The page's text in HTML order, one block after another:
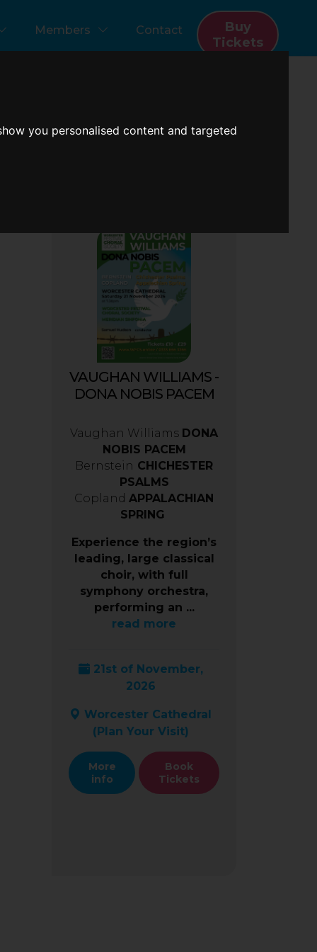
you personalised content and targeted
Members Contact
Buy
Tickets
VAUGHAN WILLIAMS -
DONA NOBIS PACEM
Vaughan Williams DONA
NOBIS PACEM
Bernstein CHICHESTER
PSALMS
Copland APPALACHIAN
SPRING
Experience the region’s
leading, large classical
choir, with full
symphony orchestra,
performing an ...
read more
21st of November,
2026
Worcester Cathedral
( Plan Your Visit)
More
info
Book
Tickets